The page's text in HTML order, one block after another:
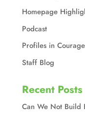
Homepage
Podcast
Profiles in Courage
Staff Blog
Recent Posts
Can We Not Build